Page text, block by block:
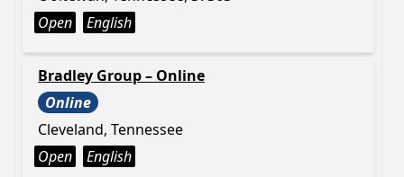
Open
English
Bradley Group – Online
Online
Cleveland, Tennessee
Open
English